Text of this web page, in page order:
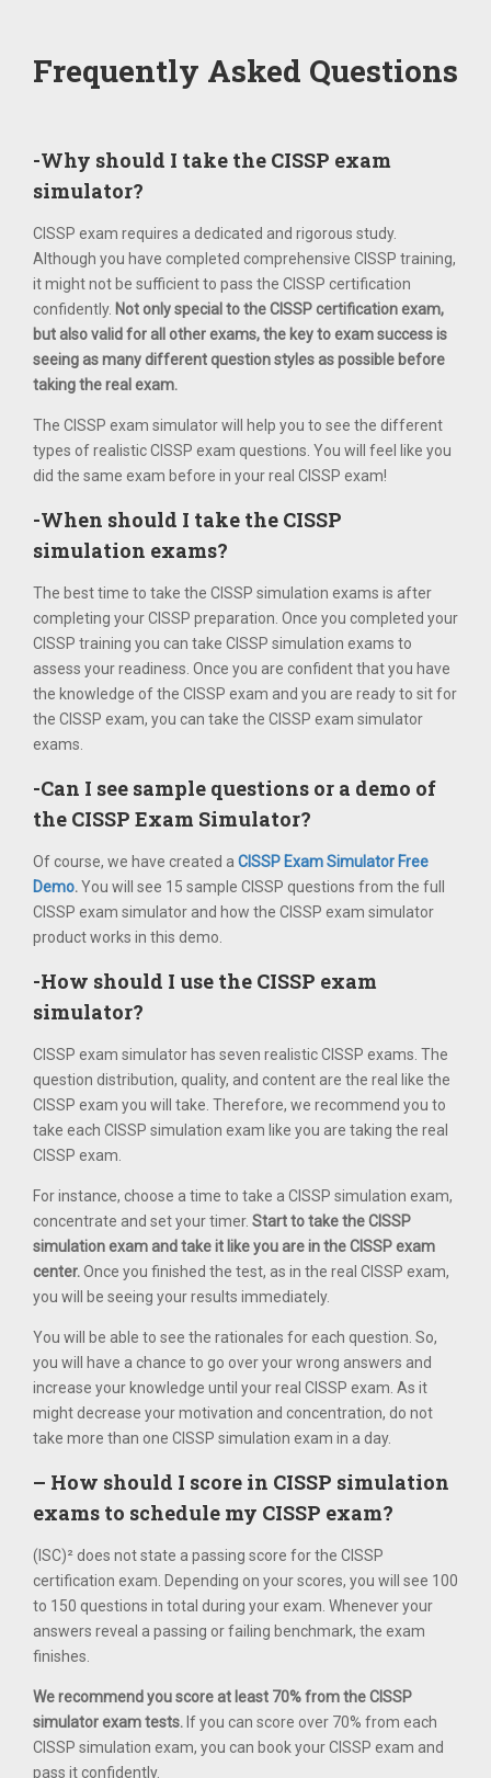
Frequently Asked Questions
-Why should I take the CISSP exam
simulator?
CISSP exam requires a dedicated and rigorous study.
Although you have completed comprehensive CISSP training,
it might not be sufficient to pass the CISSP certification
confidently. Not only special to the CISSP certification exam,
but also valid for all other exams, the key to exam success is
seeing as many different question styles as possible before
taking the real exam.
The CISSP exam simulator will help you to see the different
types of realistic CISSP exam questions. You will feel like you
did the same exam before in your real CISSP exam!
-When should I take the CISSP
simulation exams?
The best time to take the CISSP simulation exams is after
completing your CISSP preparation. Once you completed your
CISSP training you can take CISSP simulation exams to
assess your readiness. Once you are confident that you have
the knowledge of the CISSP exam and you are ready to sit for
the CISSP exam, you can take the CISSP exam simulator
exams.
-Can I see sample questions or a demo of
the CISSP Exam Simulator?
Of course, we have created a CISSP Exam Simulator Free
Demo.You will see 15 sample CISSP questions from the full
CISSP exam simulator and how the CISSP exam simulator
product works in this demo.
-How should I use the CISSP exam
simulator?
CISSP exam simulator has seven realistic CISSP exams. The
question distribution, quality, and content are the real like the
CISSP exam you will take. Therefore, we recommend you to
take each CISSP simulation exam like you are taking the real
CISSP exam.
For instance, choose a time to take a CISSP simulation exam,
concentrate and set your timer. Start to take the CISSP
simulation exam and take it like you are in the CISSP exam
center.Once you finished the test, as in the real CISSP exam,
you will be seeing your results immediately.
You will be able to see the rationales for each question. So,
you will have a chance to go over your wrong answers and
increase your knowledge until your real CISSP exam. As it
might decrease your motivation and concentration, do not
take more than one CISSP simulation exam in a day.
– How should I score in CISSP simulation
exams to schedule my CISSP exam?
(ISC)² does not state a passing score for the CISSP
certification exam. Depending on your scores, you will see 100
to 150 questions in total during your exam. Whenever your
answers reveal a passing or failing benchmark, the exam
finishes.
We recommend you score at least 70% from the CISSP
simulator exam tests. If you can score over 70% from each
CISSP simulation exam, you can book your CISSP exam and
pass it confidently.